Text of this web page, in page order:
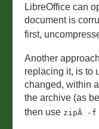
LibreOffice can
document is
first,
Another
replacing it, is to
changed, within
the archive (as
then use zipÂ -f